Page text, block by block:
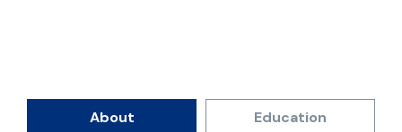
About Education